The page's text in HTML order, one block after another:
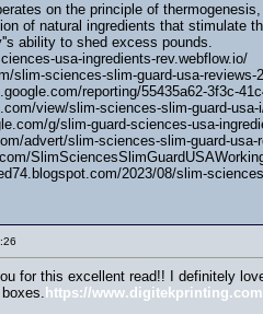
on the principle of
of natural ingredients that stimulate
ability to shed excess pounds.
usa-ingredients-rev.webflow.io/
slim-sciences-slim-guard-usa-
reporting/55435a62-3f3c-
view/slim-sciences-slim-guard-usa-
g/slim-guard-sciences-usa-
advert/slim-sciences-slim-guard-usa-
2023/08/slim-
for this excellent read!! I definitely
https://